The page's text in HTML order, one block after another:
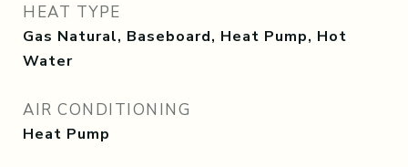
HEAT TYPE
Gas Natural, Baseboard, Heat Pump, Hot
Water
AIR CONDITIONING
Heat Pump